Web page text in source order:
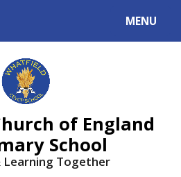
MENU
of England
School
Learning Together